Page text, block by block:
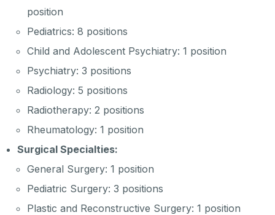
position
Pediatrics: 8 positions
Child and Adolescent Psychiatry: 1 position
Psychiatry: 3 positions
Radiology: 5 positions
Radiotherapy: 2 positions
Rheumatology: 1 position
Surgical Specialties:
General Surgery: 1 position
Pediatric Surgery: 3 positions
Plastic and Reconstructive Surgery: 1 position